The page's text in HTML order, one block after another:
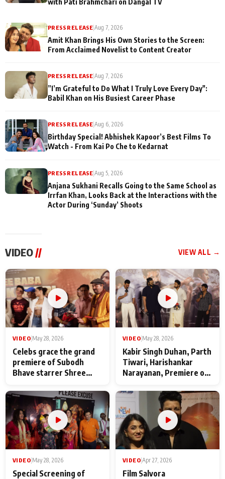
PRESS RELEASE |Aug 7, 2026
Amit Khan Brings His Own Stories to the Screen:
From Acclaimed Novelist to Content Creator
PRESS RELEASE |Aug 7, 2026
”I’m Grateful to Do What I Truly Love Every Day":
Babil Khan on His Busiest Career Phase
PRESS RELEASE |Aug 6, 2026
Birthday Special! Abhishek Kapoor’s Best Films To
Watch - From Kai Po Che to Kedarnat
PRESS RELEASE|Aug 5, 2026
Anjana Sukhani Recalls Going to the Same School as
Irrfan Khan, Looks Back at the Interactions with the
Actor During ‘Sunday’ Shoots
VIDEO // VIEW ALL →
VIDEO May 28, 2026
Celebs grace the grand
premiere of Subodh
Bhave starrer Shree
Maharaj
VIDEO May 28, 2026
Kabir Singh Duhan, Parth
Tiwari, Harishankar
Narayanan, Premiere of
makers
VIDEO May 28, 2026
Special Screening of
VIDEO Apr 27, 2026
Film Salvora